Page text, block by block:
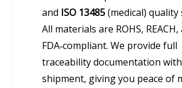
and ISO 13485(medical) quality
All materials are ROHS, REACH,
FDA‑compliant. We provide full
traceability documentation
shipment, giving you peace of